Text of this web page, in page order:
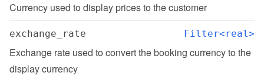
Currency used to display prices to the customer
exchange_rate Filter<real>
Exchange rate used to convert the booking currency to the
display currency